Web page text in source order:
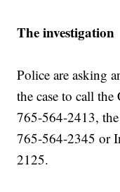
The investigation
Police are asking
the case to call
765-564-2413,
765-564-2345 or
2125.